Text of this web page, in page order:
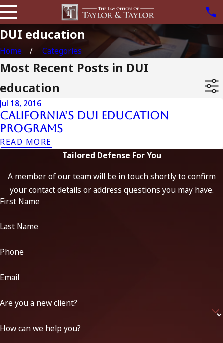
DUI education
Home Categories
Most Recent Posts in DUI
education
Jul 18, 2016
California’s DUI Education
Programs
READ MORE
Tailored Defense For You
A member of our team will be in touch shortly to confirm
your contact details or address questions you may have.
First Name
Last Name
Phone
Email
Are you a new client?
How can we help you?